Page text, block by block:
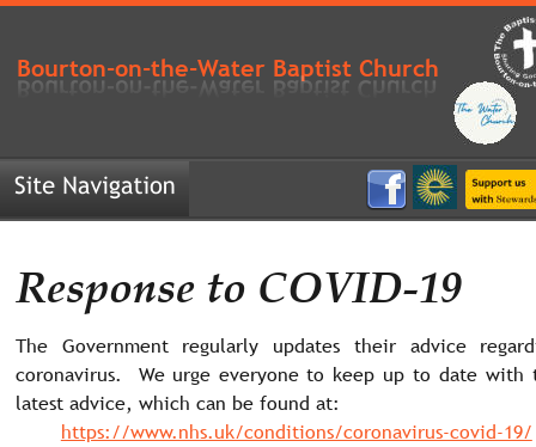
Bourton-on-the-Water Baptist Church
Response to COVID-19
The Government regularly updates their advice
coronavirus.
We urge everyone to keep up to date with
latest advice, which can be found at:
https://www.nhs.uk/conditions/coronavirus-covid-19/